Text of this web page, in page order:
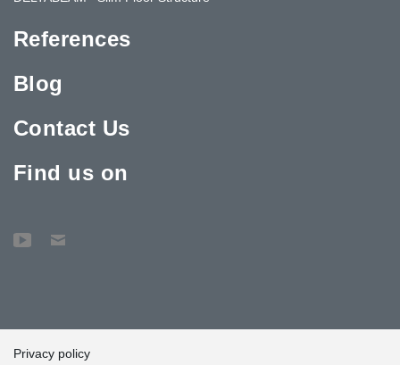
References
Blog
Contact Us
Find us on
Privacy policy